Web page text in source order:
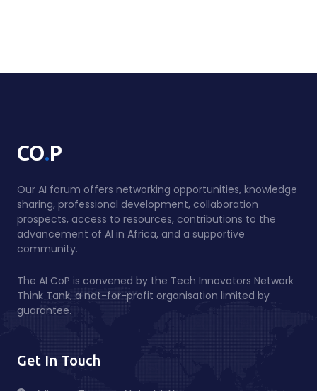
CO.P
Our AI forum offers networking opportunities, knowledge
sharing, professional development, collaboration
prospects, access to resources, contributions to the
advancement of AI in Africa, and a supportive
community.
The AI CoP is convened by the Tech Innovators Network
Think Tank, a not-for-profit organisation limited by
guarantee.
Get In Touch